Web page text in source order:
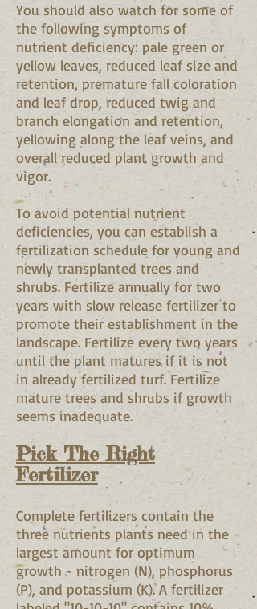
You should also watch for some of
the following symptoms of
nutrient deficiency: pale green or
yellow leaves, reduced leaf size and
retention, premature fall coloration
and leaf drop, reduced twig and
branch elongation and retention,
yellowing along the leaf veins, and
overall reduced plant growth and
vigor.
To avoid potential nutrient
deficiencies, you can establish a
fertilization schedule for young and
newly transplanted trees and
shrubs. Fertilize annually for two
years with slow release fertilizer to
promote their establishment in the
landscape. Fertilize every two years
until the plant matures if it is not
in already fertilized turf. Fertilize
mature trees and shrubs if growth
seems inadequate.
Pick The Right
Fertilizer
Complete fertilizers contain the
three nutrients plants need in the
largest amount for optimum
growth - nitrogen (N), phosphorus
(P), and potassium (K). A fertilizer